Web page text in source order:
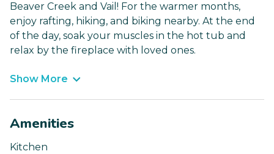
Beaver Creek and Vail! For the warmer months,
enjoy rafting, hiking, and biking nearby. At the end
of the day, soak your muscles in the hot tub and
relax by the fireplace with loved ones.
Show More
Amenities
Kitchen